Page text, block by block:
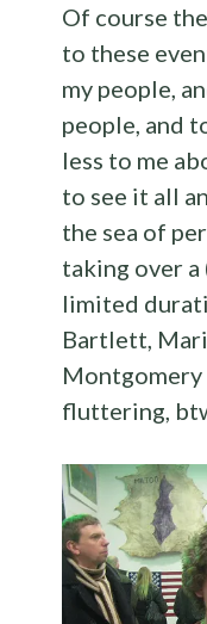
Of course
to these
my people,
people, and
less to me
to see it all
the sea of
taking over a
limited
Bartlett,
Montgomery
fluttering,